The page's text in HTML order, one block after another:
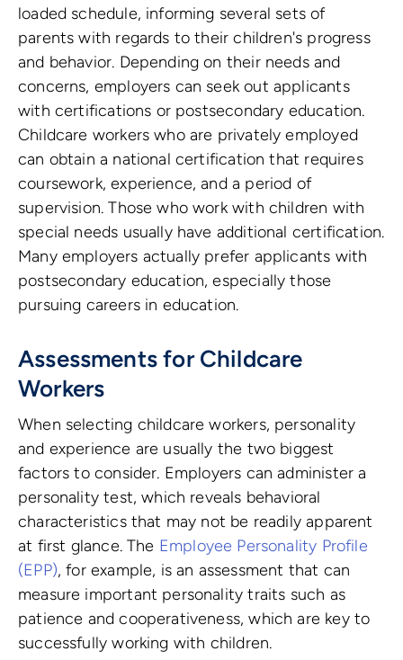
loaded schedule, informing several sets of
parents with regards to their children's progress
and behavior. Depending on their needs and
concerns, employers can seek out applicants
with certifications or postsecondary education.
Childcare workers who are privately employed
can obtain a national certification that requires
coursework, experience, and a period of
supervision. Those who work with children with
special needs usually have additional certification.
Many employers actually prefer applicants with
postsecondary education, especially those
pursuing careers in education.
Assessments for Childcare
Workers
When selecting childcare workers, personality
and experience are usually the two biggest
factors to consider. Employers can administer a
personality test, which reveals behavioral
characteristics that may not be readily apparent
at first glance. The Employee Personality Profile
(EPP), for example, is an assessment that can
measure important personality traits such as
patience and cooperativeness, which are key to
successfully working with children.